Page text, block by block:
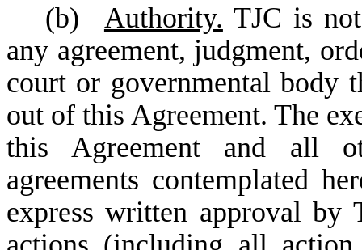
(b) Authority. TJC is
any agreement, judgment,
court or governmental body
out of this Agreement. The
this Agreement and all
agreements contemplated
express written approval by